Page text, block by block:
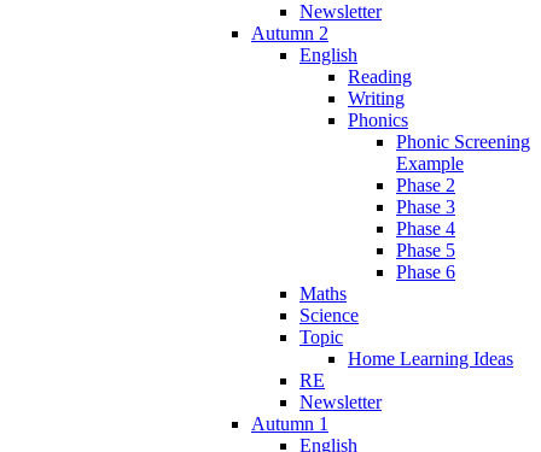
Newsletter
Autumn 2
English
Reading
Writing
Phonics
Phonic Screening
Example
Phase 2
Phase 3
Phase 4
Phase 5
Phase 6
Maths
Science
Topic
Home Learning Ideas
RE
Newsletter
Autumn 1
English